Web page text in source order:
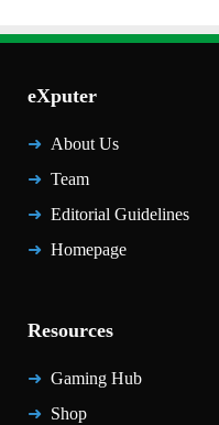
eXputer
About Us
Team
Editorial Guidelines
Homepage
Resources
Gaming Hub
Shop